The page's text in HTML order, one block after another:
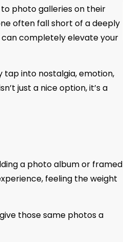
photo galleries on their
often fall short of a deeply
completely elevate your
tap into nostalgia, emotion,
just a nice option, it’s a
a photo album or framed
feeling the weight
those same photos a